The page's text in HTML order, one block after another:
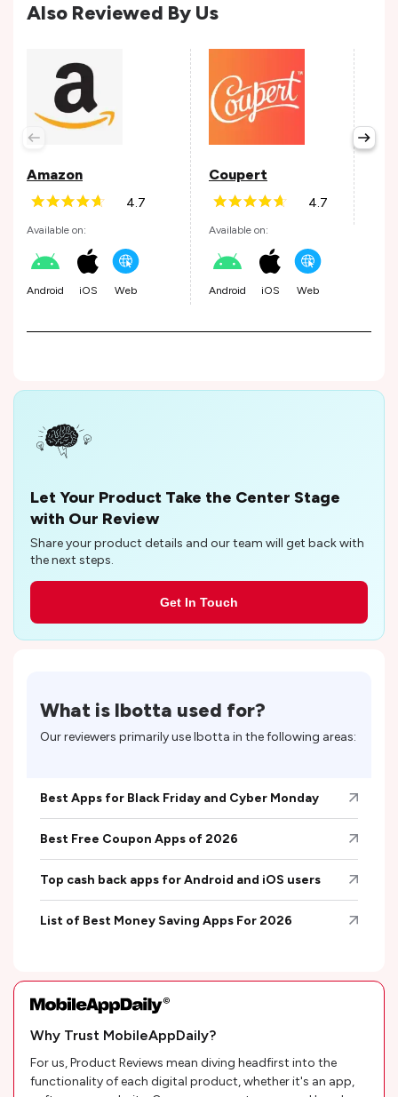
Why Trust MobileAppDaily?
For us, Product Reviews mean diving headfirst into the
functionality of each digital product, whether it's an app,
Also Reviewed By Us
Amazon
4.7
Available on:
Android iOS Web
Coupert
4.7
Available on:
Android iOS Web
Let Your Product Take the Center Stage
with Our Review
Share your product details and our team will get back with
the next steps.
Get In Touch
What is Ibotta used for?
Our reviewers primarily useIbotta in the following areas:
Best Apps for Black Friday and Cyber Monday
Best Free Coupon Apps of 2026
Top cash back apps for Android and iOS users
List of Best Money Saving Apps For 2026